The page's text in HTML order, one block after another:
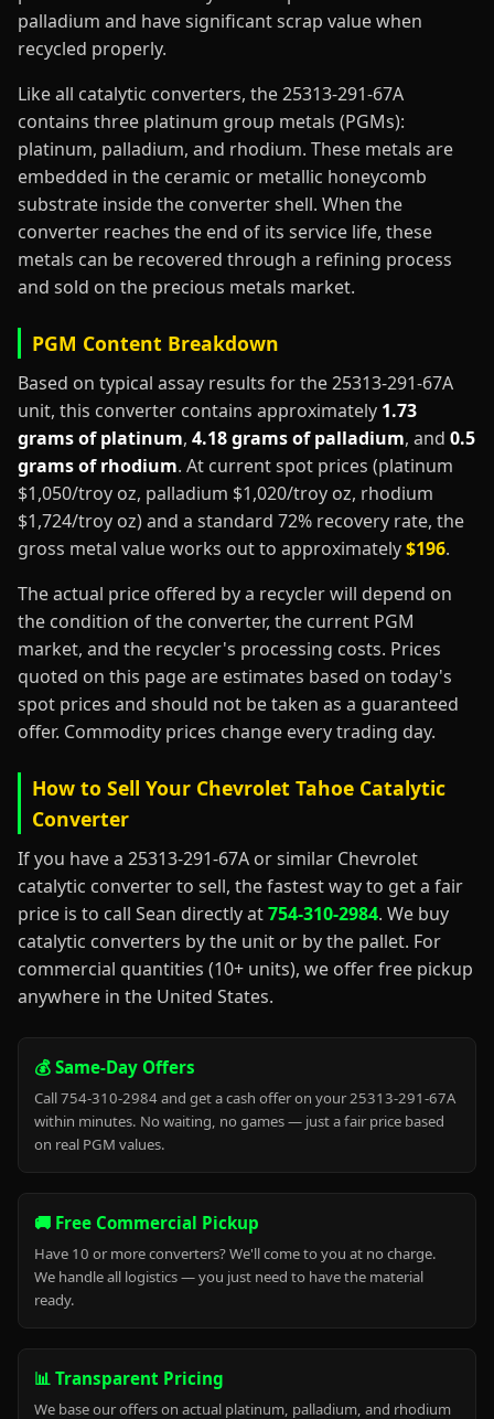
palladium and have significant scrap value when
recycled properly.
Like all catalytic converters, the 25313-291-67A
contains three platinum group metals (PGMs):
platinum, palladium, and rhodium. These metals are
embedded in the ceramic or metallic honeycomb
substrate inside the converter shell. When the
converter reaches the end of its service life, these
metals can be recovered through a refining process
and sold on the precious metals market.
PGM Content Breakdown
Based on typical assay results for the 25313-291-67A
unit, this converter contains approximately 1.73
grams of platinum, 4.18 grams of palladium, and 0.5
grams of rhodium. At current spot prices (platinum
$1,050/troy oz, palladium $1,020/troy oz, rhodium
$1,724/troy oz) and a standard 72% recovery rate, the
gross metal value works out to approximately$196.
The actual price offered by a recycler will depend on
the condition of the converter, the current PGM
market, and the recycler's processing costs. Prices
quoted on this page are estimates based on today's
spot prices and should not be taken as a guaranteed
offer. Commodity prices change every trading day.
How to Sell Your Chevrolet Tahoe Catalytic
Converter
If you have a 25313-291-67A or similar Chevrolet
catalytic converter to sell, the fastest way to get a fair
price is to call Sean directly at754-310-2984. We buy
catalytic converters by the unit or by the pallet. For
commercial quantities (10+ units), we offer free pickup
anywhere in the United States.
💰 Same-Day Offers
Call 754-310-2984 and get a cash offer on your 25313-291-67A
within minutes. No waiting, no games — just a fair price based
on real PGM values.
🚚 Free Commercial Pickup
Have 10 or more converters? We'll come to you at no charge.
We handle all logistics — you just need to have the material
ready.
📊 Transparent Pricing
We base our offers on actual platinum, palladium, and rhodium